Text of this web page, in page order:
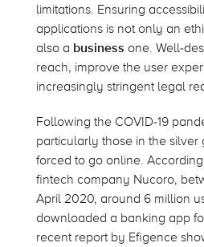
limitations. Ensuring
applications is not only an
also a business one. Well-
reach, improve the user
increasingly stringent legal
Following the COVID-19
particularly those in the silver
forced to go online.
fintech company Nucoro,
April 2020, around 6 million
downloaded a banking app
recent report by Efigence